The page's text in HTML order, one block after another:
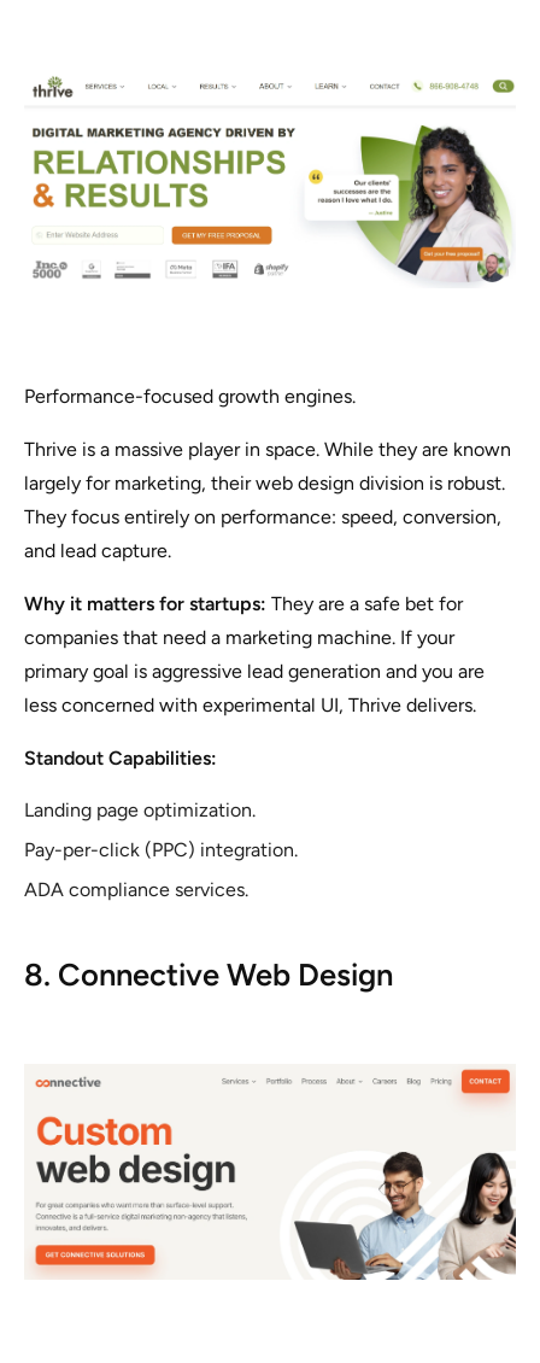
Performance-focused growth engines.
Thrive is a massive player in space. While they are known
largely for marketing, their web design division is robust.
They focus entirely on performance: speed, conversion,
and lead capture.
Why it matters for startups: They are a safe bet for
companies that need a marketing machine. If your
primary goal is aggressive lead generation and you are
less concerned with experimental UI, Thrive delivers.
Standout Capabilities:
Landing page optimization.
Pay-per-click (PPC) integration.
ADA compliance services.
8. Connective Web Design